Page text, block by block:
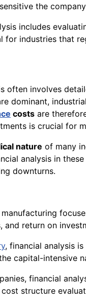
the
includes
for industries that
often involves
dominant,
costs are
is crucial for
nature of many
analysis in
downturns.
manufacturing
return on
, financial analysis
capital-intensive
financial
structure